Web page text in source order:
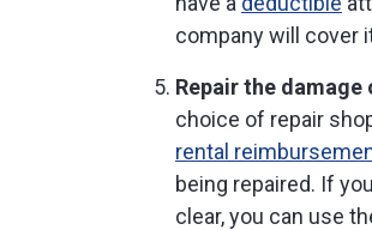
company will cover
Repair the
choice of repair
rental
being repaired. If
clear, you can use